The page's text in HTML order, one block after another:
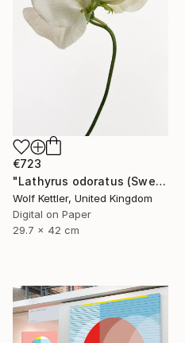
€723
"Lathyrus odoratus (Sweet pea) from the series Deadheading - Limited Edition of 6" Photograph
Wolf Kettler, United Kingdom
Digital on Paper
29.7 x 42 cm